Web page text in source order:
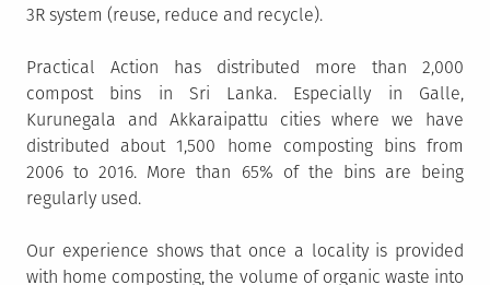
3R system (reuse, reduce and recycle).
Practical Action has distributed more than 2,000
compost bins in Sri Lanka. Especially in Galle,
Kurunegala and Akkaraipattu cities where we have
distributed about 1,500 home composting bins from
2006 to 2016. More than 65% of the bins are being
regularly used.
Our experience shows that once a locality is provided
with home composting, the volume of organic waste into